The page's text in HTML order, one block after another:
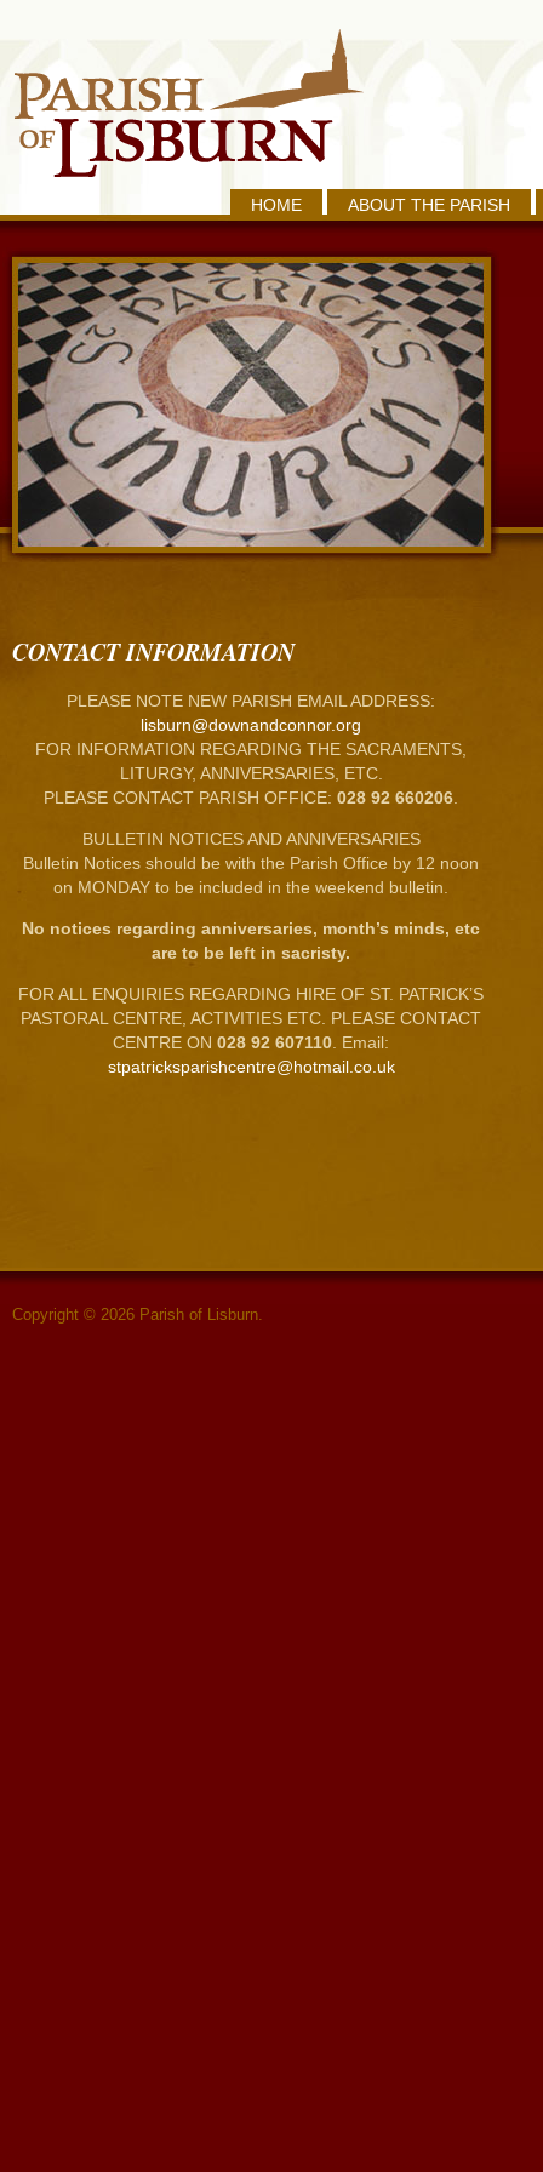
HOME ABOUT THE PARISH
CONTACT INFORMATION
PLEASE NOTE NEW PARISH EMAIL ADDRESS:
lisburn@downandconnor.org
FOR INFORMATION REGARDING THE SACRAMENTS,
LITURGY, ANNIVERSARIES, ETC.
PLEASE CONTACT PARISH OFFICE: 028 92 660206
BULLETIN NOTICES AND ANNIVERSARIES
Bulletin Notices should be with the Parish Office by 12 noon
on MONDAY to be included in the weekend bulletin.
No notices regarding anniversaries, month’s minds, etc
are to be left in sacristy.
FOR ALL ENQUIRIES REGARDING HIRE OF ST. PATRICK’S
PASTORAL CENTRE, ACTIVITIES ETC. PLEASE CONTACT
CENTRE ON 028 92 607110 . Email:
stpatricksparishcentre@hotmail.co.uk
Copyright © 2026 Parish of Lisburn.